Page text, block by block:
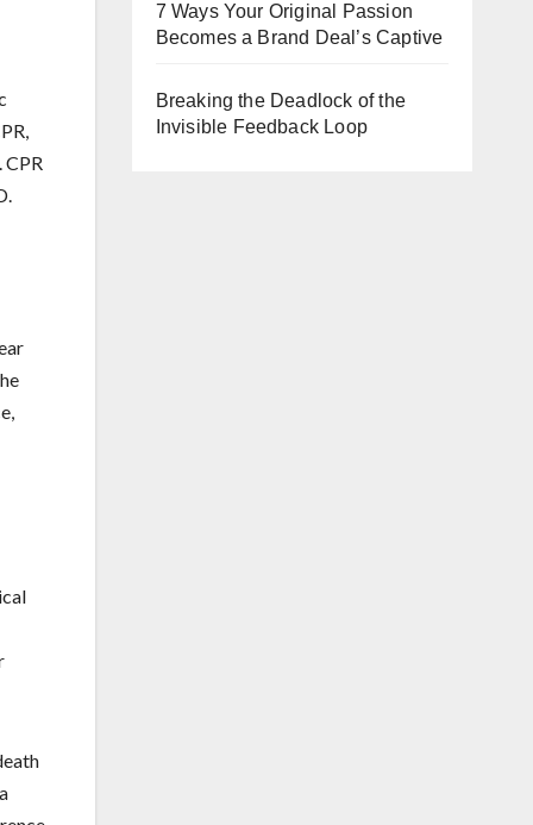
CPR
7 Ways Your Original Passion
Becomes a Brand Deal’s Captive
Breaking the Deadlock of the
Invisible Feedback Loop